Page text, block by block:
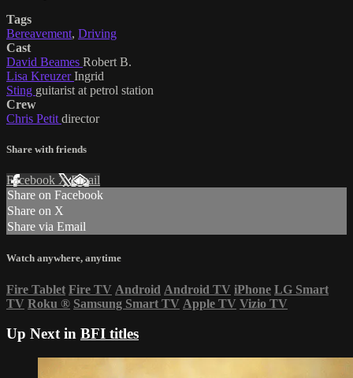
Tags
Bereavement, Driving
Cast
David Beames Robert B.
Lisa KreuzerIngrid
Sting guitarist at petrol station
Crew
Chris Petit director
Share with friends
Facebook XEmail
Share on Facebook
Share on X
Share via Email
Watch anywhere, anytime
Fire Tablet Fire TV Android Android TV iPhone LG Smart
TV Roku ® Samsung Smart TV Apple TV Vizio TV
Up Next in BFI titles